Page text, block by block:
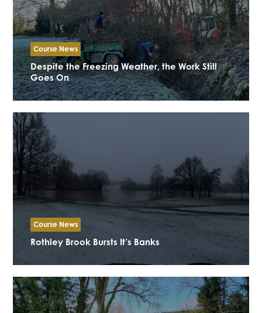
Course News
Despite the Freezing Weather, the Work Still
Goes On
Course News
Rothley Brook Bursts It’s Banks